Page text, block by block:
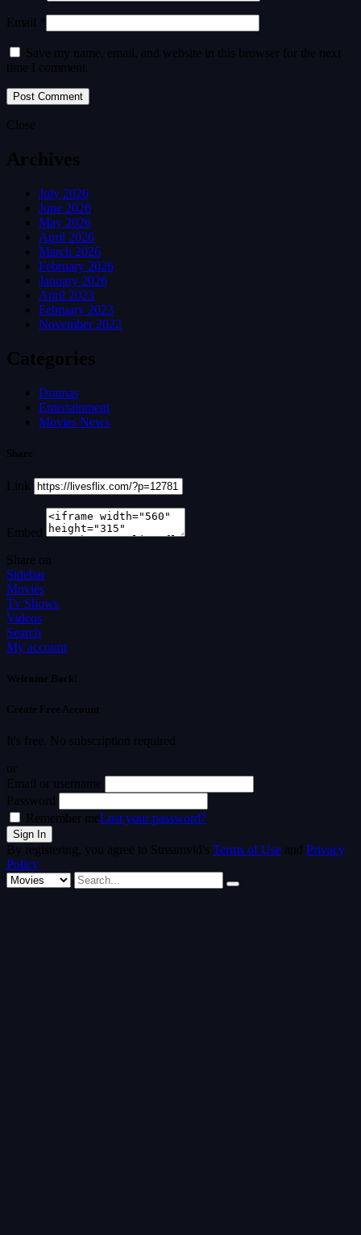
Email *
Save my name, email, and website in this browser for the next
time I comment.
Close
Archives
July 2026
June 2026
May 2026
April 2026
March 2026
February 2026
January 2026
April 2023
February 2023
November 2022
Categories
Dramas
Entertainment
Movies News
Share
Link
Embed
Share on
Sidebar
Movies
Tv Shows
Videos
Search
My account
Welcome Back!
Create Free Account
It's free. No subscription required
or
Email or username
Password
Remember meLost your password?
By registering, you agree to Streamvid's Terms of Use and Privacy
Policy